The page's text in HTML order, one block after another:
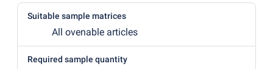
Suitable sample matrices
All ovenable articles
Required sample quantity